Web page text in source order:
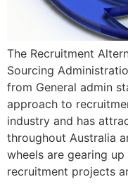
The Recruitment
Sourcing
from General admin
approach to
industry and has
throughout Australia
wheels are gearing
recruitment projects